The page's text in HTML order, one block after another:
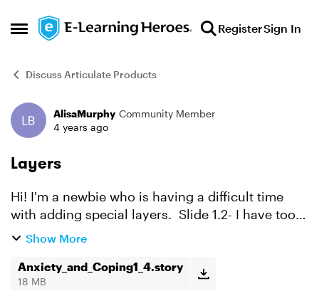
Open Side Menu
Skip to content RegisterSign In
Discuss Articulate Products
Forum Discussion
AlisaMurphy Community Member
4 years ago
Layers
Hi! I'm a newbie who is having a difficult time
with adding special layers. Slide 1.2- I have too
much time with nothing on the screen. To fill the
Show More
Anxiety_and_Coping1_4.story
18 MB